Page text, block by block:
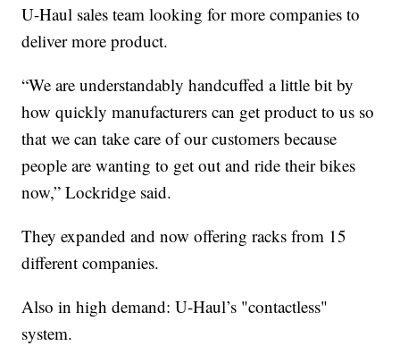
U-Haul sales team looking for more companies to
deliver more product.
“We are understandably handcuffed a little bit by
how quickly manufacturers can get product to us so
that we can take care of our customers because
people are wanting to get out and ride their bikes
now,” Lockridge said.
They expanded and now offering racks from 15
different companies.
Also in high demand: U-Haul’s "contactless"
system.